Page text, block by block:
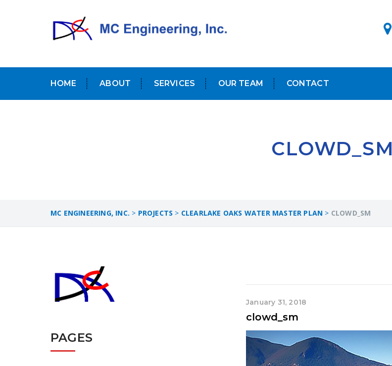
HOME ABOUT SERVICES OUR TEAM CONTACT
CLOWD_SM
MC ENGINEERING, INC. > PROJECTS > CLEARLAKE OAKS WATER MASTER PLAN > CLOWD_SM
January 31, 2018
clowd_sm
PAGES